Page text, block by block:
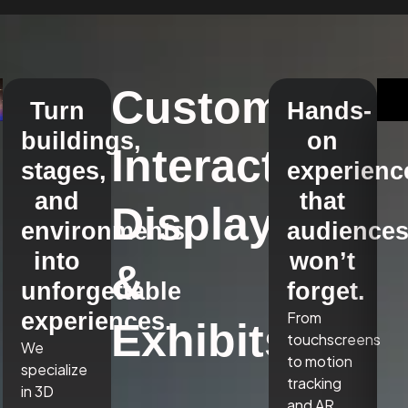
Turn
buildings,
stages,
and
environments
into
unforgettable
experiences.
We
specialize
in 3D
Custom
Interactive
Displays
&
Exhibits
Hands-
on
that
audiences
won’t
forget.
From
touchscreens
to motion
tracking